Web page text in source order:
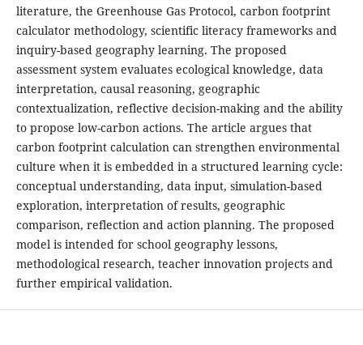
literature, the Greenhouse Gas Protocol, carbon footprint
calculator methodology, scientific literacy frameworks and
inquiry-based geography learning. The proposed
assessment system evaluates ecological knowledge, data
interpretation, causal reasoning, geographic
contextualization, reflective decision-making and the ability
to propose low-carbon actions. The article argues that
carbon footprint calculation can strengthen environmental
culture when it is embedded in a structured learning cycle:
conceptual understanding, data input, simulation-based
exploration, interpretation of results, geographic
comparison, reflection and action planning. The proposed
model is intended for school geography lessons,
methodological research, teacher innovation projects and
further empirical validation.